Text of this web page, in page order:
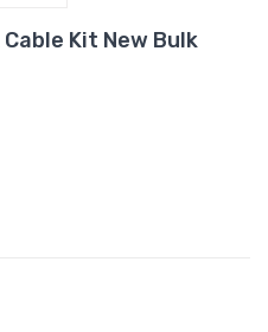
Cable Kit New Bulk